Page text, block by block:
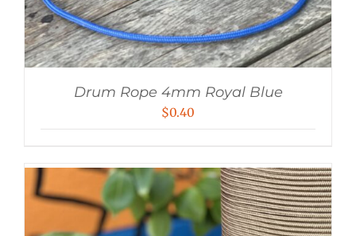
Drum Rope 4mm Royal Blue
$0.40